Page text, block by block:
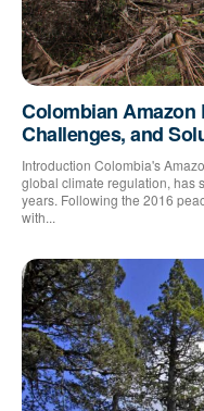
Colombian Amazon
Challenges, and
Introduction Colombia's
global climate regulation, has
years. Following the 2016
with...